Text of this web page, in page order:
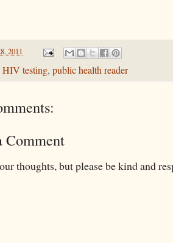
2011
HIV testing, public health reader
Comment
thoughts, but please be kind and